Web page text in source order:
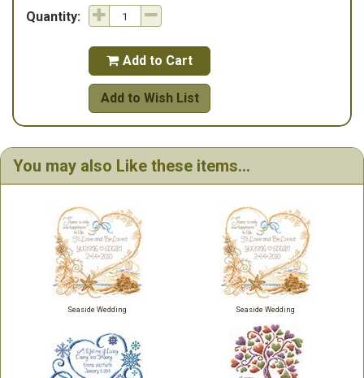
Quantity:
 Add to Cart
Add to Wish List
You may also Like these items...
Seaside Wedding Seaside Wedding